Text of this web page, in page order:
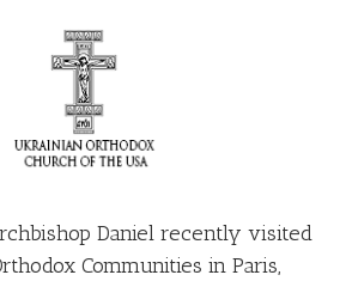
Daniel recently visited
Communities in Paris,